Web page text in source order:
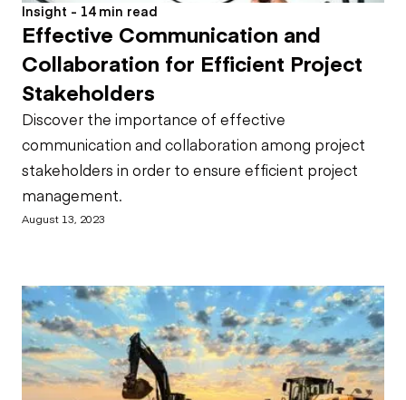
Insight - 14 min read
Effective Communication and
Collaboration for Efficient Project
Stakeholders
Discover the importance of effective
communication and collaboration among project
stakeholders in order to ensure efficient project
management.
August 13, 2023